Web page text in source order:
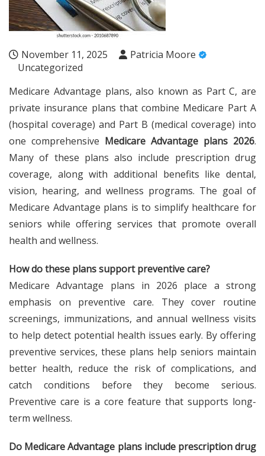
November 11, 2025
Patricia Moore
Uncategorized
Medicare Advantage plans, also known as Part C, are
private insurance plans that combine Medicare Part A
(hospital coverage) and Part B (medical coverage) into
one comprehensive Medicare Advantage plans 2026.
Many of these plans also include prescription drug
coverage, along with additional benefits like dental,
vision, hearing, and wellness programs. The goal of
Medicare Advantage plans is to simplify healthcare for
seniors while offering services that promote overall
health and wellness.
How do these plans support preventive care?
Medicare Advantage plans in 2026 place a strong
emphasis on preventive care. They cover routine
screenings, immunizations, and annual wellness visits
to help detect potential health issues early. By offering
preventive services, these plans help seniors maintain
better health, reduce the risk of complications, and
catch conditions before they become serious.
Preventive care is a core feature that supports long-
term wellness.
Do Medicare Advantage plans include prescription drug